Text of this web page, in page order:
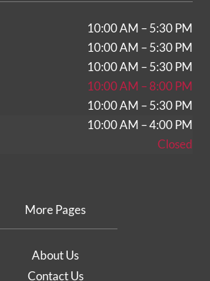
10:00 AM – 5:30 PM
10:00 AM – 5:30 PM
10:00 AM – 5:30 PM
10:00 AM – 8:00 PM
10:00 AM – 5:30 PM
10:00 AM – 4:00 PM
Closed
More Pages
About Us
Contact Us